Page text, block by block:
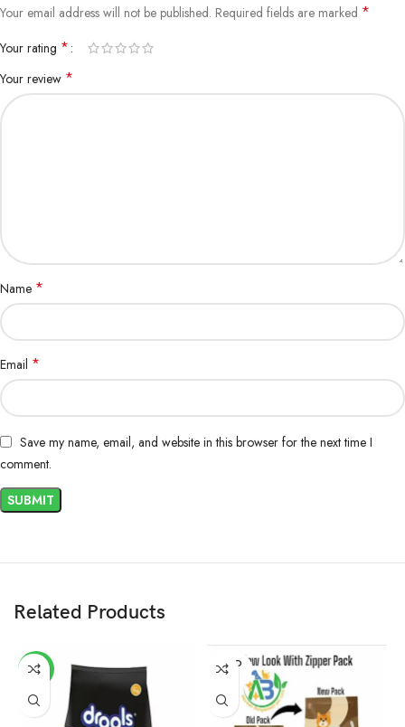
1-3 months, 3-5kg: 150-230g
6-10 months, 3-5kg: 65-100g
www.aquisanbd.com
Your email address will not be published. Required fields are marked *
Your rating *
Your review *
Name *
Email *
Save my name, email, and website in this browser for the next time I
comment.
Related Products
-2%
SOLD
OUT